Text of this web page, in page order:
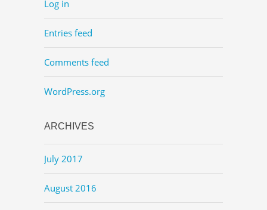
Log in
Entries feed
Comments feed
WordPress.org
ARCHIVES
July 2017
August 2016